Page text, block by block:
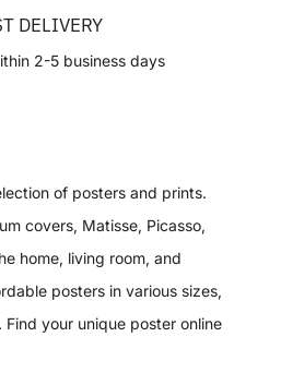
DELIVERY
2-5 business days
of posters and prints.
covers, Matisse, Picasso,
home, living room, and
posters in various sizes,
your unique poster online